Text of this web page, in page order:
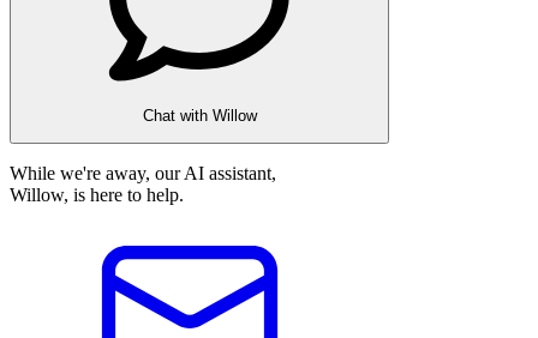
Chat with Willow
While we're away, our AI assistant,
Willow, is here to help.